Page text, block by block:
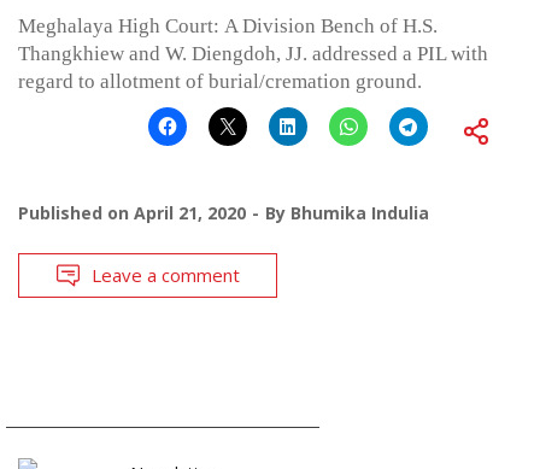
Meghalaya High Court: A Division Bench of H.S.
Thangkhiew and W. Diengdoh, JJ. addressed a PIL with
regard to allotment of burial/cremation ground.
Published on April 21, 2020 By Bhumika Indulia
Leave a comment